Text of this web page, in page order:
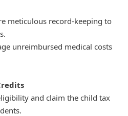
meticulous record-keeping to
unreimbursed medical costs
and claim the child tax